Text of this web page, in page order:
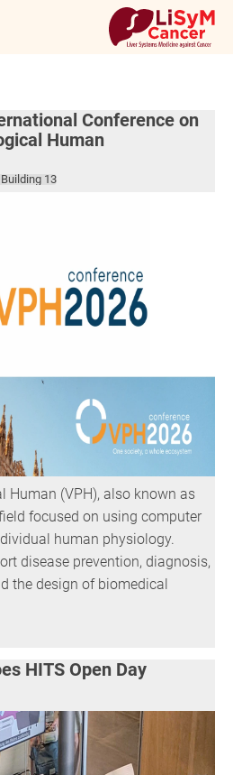
13
Conference on
Human
Human (VPH), also known as
focused on using computer
human physiology.
disease prevention, diagnosis,
the design of biomedical
HITS Open Day